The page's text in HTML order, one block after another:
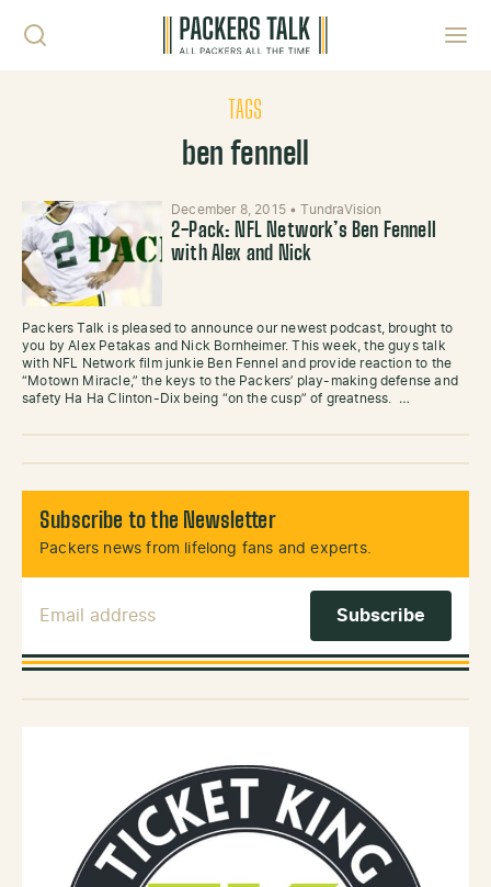
TAGS
ben fennell
December 8, 2015 •TundraVision
2-Pack: NFL Network’s Ben Fennell
with Alex and Nick
Packers Talk is pleased to announce our newest podcast, brought to
you by Alex Petakas and Nick Bornheimer. This week, the guys talk
with NFL Network film junkie Ben Fennel and provide reaction to the
“Motown Miracle,” the keys to the Packers’ play-making defense and
safety Ha Ha Clinton-Dix being “on the cusp” of greatness. …
Subscribe to the Newsletter
Packers news from lifelong fans and experts.